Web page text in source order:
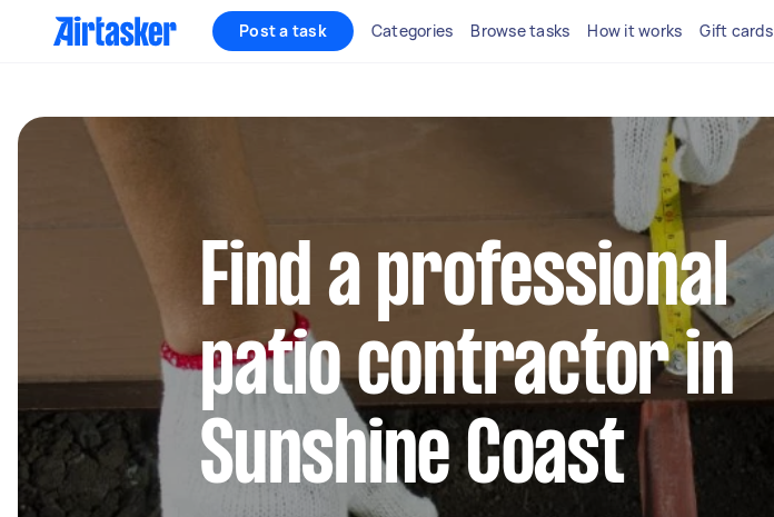
Post a task Categories Browse tasks How it works Gift cards
Find a professional
patio contractor in
Sunshine Coast